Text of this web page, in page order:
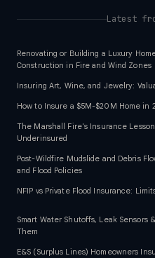
Latest
Renovating or Building a Luxury
Construction in Fire and Wind Zones
Insuring Art, Wine, and Jewelry:
How to Insure a $5M-$20M Home in
The Marshall Fire's Insurance
Underinsured
Post-Wildfire Mudslide and Debris
and Flood Policies
NFIP vs Private Flood Insurance:
Smart Water Shutoffs, Leak Sensors
Them
E&S (Surplus Lines) Homeowners